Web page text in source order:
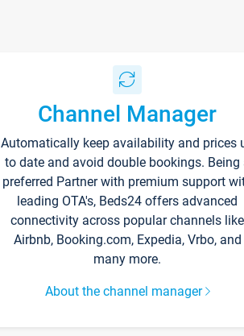
Channel Manager
Automatically keep availability and prices
to date and avoid double bookings. Being
preferred Partner with premium support
leading OTA's, Beds24 offers advanced
connectivity across popular channels like
Airbnb, Booking.com, Expedia, Vrbo, and
many more.
About the channel manager